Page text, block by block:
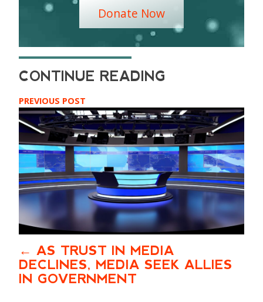
Donate Now
PREVIOUS POST
AS TRUST IN MEDIA
DECLINES, MEDIA SEEK ALLIES
IN GOVERNMENT